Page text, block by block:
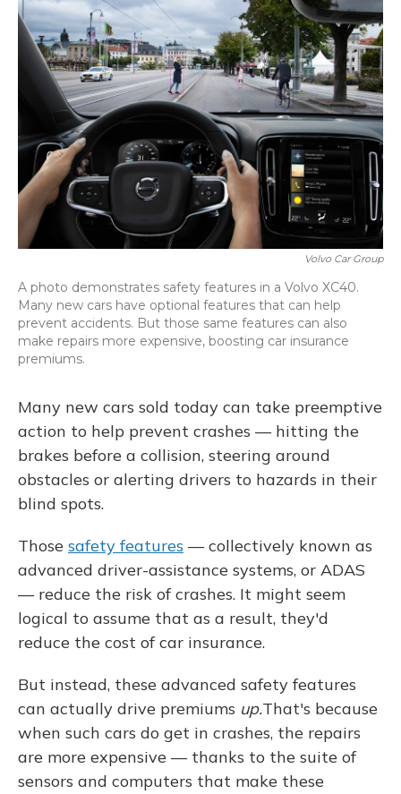
Volvo Car Group
A photo demonstrates safety features in a Volvo XC40.
Many new cars have optional features that can help
prevent accidents. But those same features can also
make repairs more expensive, boosting car insurance
premiums.
Many new cars sold today can take preemptive
action to help prevent crashes — hitting the
brakes before a collision, steering around
obstacles or alerting drivers to hazards in their
blind spots.
Those safety features — collectively known as
advanced driver-assistance systems, or ADAS
— reduce the risk of crashes. It might seem
logical to assume that as a result, they'd
reduce the cost of car insurance.
But instead, these advanced safety features
can actually drive premiums up.That's because
when such cars do get in crashes, the repairs
are more expensive — thanks to the suite of
sensors and computers that make these